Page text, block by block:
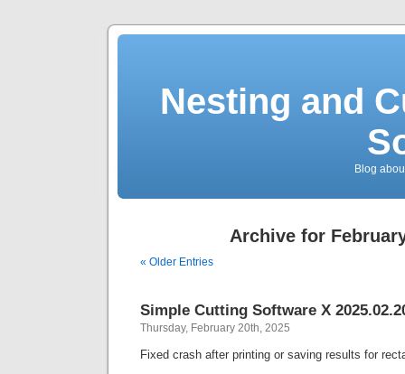
Nesting and
Blog
Archive for
« Older Entries
Simple Cutting Software X
Thursday, February 20th, 2025
Fixed crash after printing or saving results for